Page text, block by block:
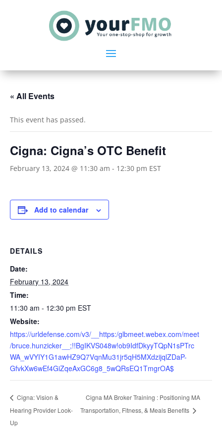
« All Events
This event has passed.
Cigna: Cigna’s OTC Benefit
February 13, 2024 @ 11:30 am - 12:30 pm EST
Add to calendar
DETAILS
Date:
February 13, 2024
Time:
11:30 am - 12:30 pm EST
Website:
https://urldefense.com/v3/__https:/glbmeet.webex.com/meet
/bruce.hunzicker__;!!BgIKVS048w!ob9IdfDkyyTQpN1sPTrc
WA_wVYIY1G1awHZ9Q7VqnMu31jr5qH5MXdzijqlZDaP-
GfvkXw6wEf4GiZqeAxGC6g8_5wQRsEQ1TmgrOA$
Cigna: Vision &
Hearing Provider Look-
Up
Cigna MA Broker Training : Positioning MA
Transportation, Fitness, & Meals Benefits